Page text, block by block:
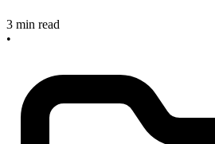
3 min read
•